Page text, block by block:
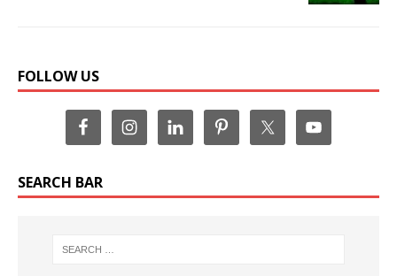
FOLLOW US
SEARCH BAR